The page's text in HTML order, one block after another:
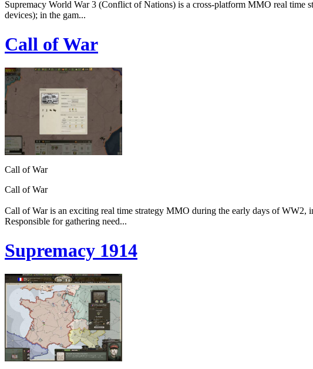
Supremacy World War 3 (Conflict of Nations) is a cross-platform MMO real time
devices); in the gam...
Call of War
Call of War
Call of War
Call of War is an exciting real time strategy MMO during the early days of WW2,
Responsible for gathering need...
Supremacy 1914